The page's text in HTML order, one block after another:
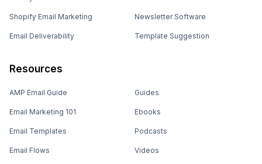
Shopify Email Marketing
Email Deliverability
Newsletter Software
Template Suggestion
Resources
AMP Email Guide
Email Marketing 101
Email Templates
Email Flows
Guides
Ebooks
Podcasts
Videos